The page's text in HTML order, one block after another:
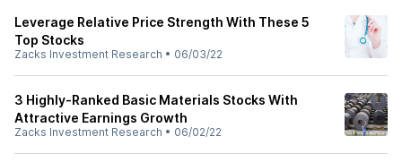
Leverage Relative Price Strength With These 5
Top Stocks
Zacks Investment Research • 06/03/22
3 Highly-Ranked Basic Materials Stocks With
Attractive Earnings Growth
Zacks Investment Research • 06/02/22